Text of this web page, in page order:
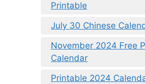
Printable
July 30 Chinese
November 2024 Free
Calendar
Printable 2024